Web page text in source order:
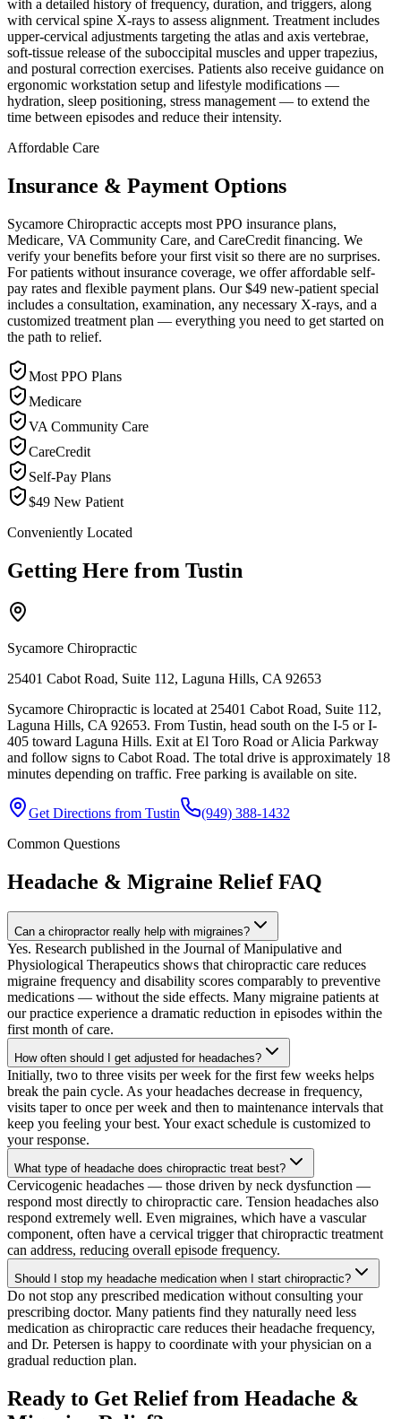
with a detailed history of frequency, duration, and triggers, along
with cervical spine X-rays to assess alignment. Treatment includes
upper-cervical adjustments targeting the atlas and axis vertebrae,
soft-tissue release of the suboccipital muscles and upper trapezius,
and postural correction exercises. Patients also receive guidance on
ergonomic workstation setup and lifestyle modifications —
hydration, sleep positioning, stress management — to extend the
time between episodes and reduce their intensity.
Affordable Care
Insurance & Payment Options
Sycamore Chiropractic accepts most PPO insurance plans,
Medicare, VA Community Care, and CareCredit financing. We
verify your benefits before your first visit so there are no surprises.
For patients without insurance coverage, we offer affordable self-
pay rates and flexible payment plans. Our $49 new-patient special
includes a consultation, examination, any necessary X-rays, and a
customized treatment plan — everything you need to get started on
the path to relief.
Most PPO Plans
Medicare
VA Community Care
CareCredit
Self-Pay Plans
$49 New Patient
Conveniently Located
Getting Here from Tustin
Sycamore Chiropractic
25401 Cabot Road, Suite 112, Laguna Hills, CA 92653
Sycamore Chiropractic is located at 25401 Cabot Road, Suite 112,
Laguna Hills, CA 92653. From Tustin, head south on the I-5 or I-
405 toward Laguna Hills. Exit at El Toro Road or Alicia Parkway
and follow signs to Cabot Road. The total drive is approximately 18
minutes depending on traffic. Free parking is available on site.
Get Directions from Tustin
(949) 388-1432
Common Questions
Headache & Migraine ReliefFAQ
Can a chiropractor really help with migraines?
Yes. Research published in the Journal of Manipulative and
Physiological Therapeutics shows that chiropractic care reduces
migraine frequency and disability scores comparably to preventive
medications — without the side effects. Many migraine patients at
our practice experience a dramatic reduction in episodes within the
first month of care.
How often should I get adjusted for headaches?
Initially, two to three visits per week for the first few weeks helps
break the pain cycle. As your headaches decrease in frequency,
visits taper to once per week and then to maintenance intervals that
keep you feeling your best. Your exact schedule is customized to
your response.
What type of headache does chiropractic treat best?
Cervicogenic headaches — those driven by neck dysfunction —
respond most directly to chiropractic care. Tension headaches also
respond extremely well. Even migraines, which have a vascular
component, often have a cervical trigger that chiropractic treatment
can address, reducing overall episode frequency.
Should I stop my headache medication when I start chiropractic?
Do not stop any prescribed medication without consulting your
prescribing doctor. Many patients find they naturally need less
medication as chiropractic care reduces their headache frequency,
and Dr. Petersen is happy to coordinate with your physician on a
gradual reduction plan.
Ready to Get Relief from Headache &